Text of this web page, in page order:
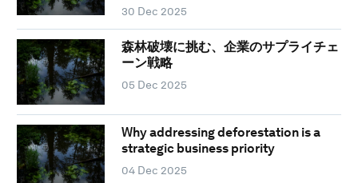
30 Dec 2025
森林破壊に挑む、企業のサプライチェ
ーン戦略
05 Dec 2025
Why addressing deforestation is a
strategic business priority
04 Dec 2025